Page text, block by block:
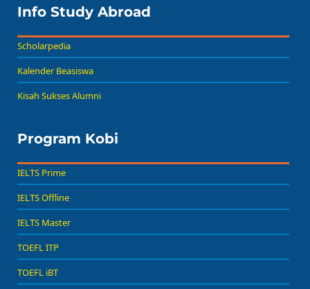
Info Study Abroad
Scholarpedia
Kalender Beasiswa
Kisah Sukses Alumni
Program Kobi
IELTS Prime
IELTS Offline
IELTS Master
TOEFL ITP
TOEFL iBT